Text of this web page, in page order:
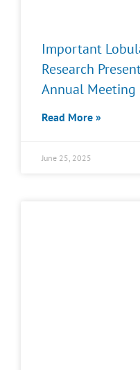
Important
Research
Annual Meeting
Read More »
June 25, 2025